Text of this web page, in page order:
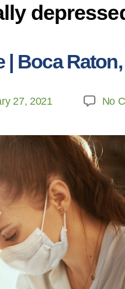
| Boca
27, 2021 No